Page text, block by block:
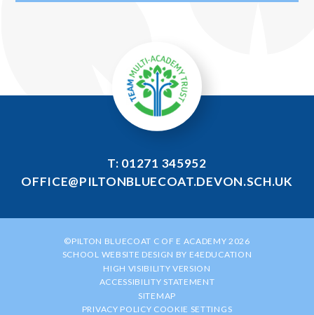
T: 01271 345952
OFFICE@PILTONBLUECOAT.DEVON.SCH.UK
©PILTON BLUECOAT C OF E ACADEMY 2026
SCHOOL WEBSITE DESIGN BY E4EDUCATION
HIGH VISIBILITY VERSION
ACCESSIBILITY STATEMENT
SITEMAP
PRIVACY POLICY COOKIE SETTINGS